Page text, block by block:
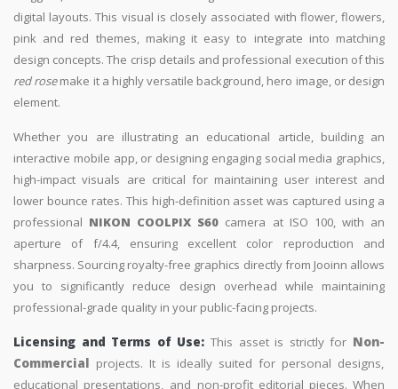
digital layouts. This visual is closely associated with flower, flowers,
pink and red themes, making it easy to integrate into matching
design concepts. The crisp details and professional execution of this
red rosemake it a highly versatile background, hero image, or design
element.
Whether you are illustrating an educational article, building an
interactive mobile app, or designing engaging social media graphics,
high-impact visuals are critical for maintaining user interest and
lower bounce rates. This high-definition asset was captured using a
professional NIKON COOLPIX S60 camera at ISO 100, with an
aperture of f/4.4, ensuring excellent color reproduction and
sharpness. Sourcing royalty-free graphics directly from Jooinn allows
you to significantly reduce design overhead while maintaining
professional-grade quality in your public-facing projects.
Licensing and Terms of Use: This asset is strictly for Non-
Commercial projects. It is ideally suited for personal designs,
educational presentations, and non-profit editorial pieces. When